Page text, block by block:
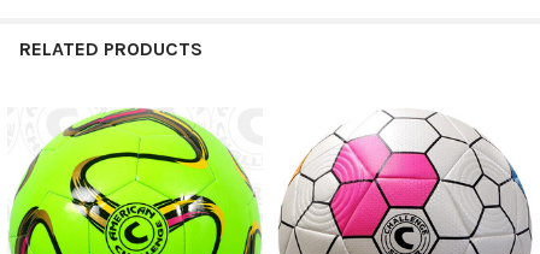
RELATED PRODUCTS
Related
Products